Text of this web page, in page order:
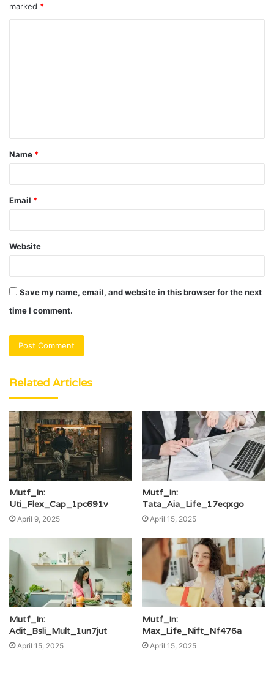
marked *
t
*
Name *
Email *
Website
Save my name, email, and website in this browser for the next
time I comment.
Related Articles
Mutf_In:
Uti_Flex_Cap_1pc691v
April 9, 2025
Mutf_In:
Tata_Aia_Life_17eqxgo
April 15, 2025
Mutf_In:
Adit_Bsli_Mult_1un7jut
April 15, 2025
Mutf_In:
Max_Life_Nift_Nf476a
April 15, 2025